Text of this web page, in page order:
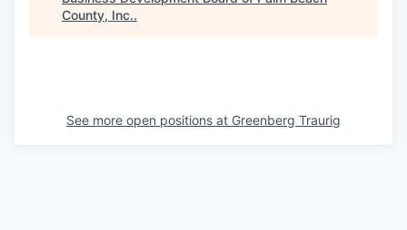
County, Inc..
See more open positions at Greenberg Traurig